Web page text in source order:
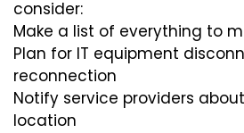
consider:
Make a list of everything to
Plan for IT equipment
reconnection
Notify service providers
location